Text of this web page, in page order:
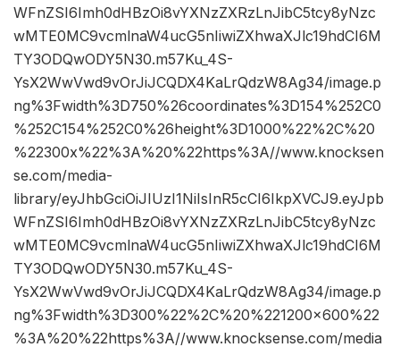
WFnZSI6Imh0dHBzOi8vYXNzZXRzLnJibC5tcy8yNzc
wMTE0MC9vcmlnaW4ucG5nIiwiZXhwaXJlc19hdCI6M
TY3ODQwODY5N30.m57Ku_4S-
YsX2WwVwd9vOrJiJCQDX4KaLrQdzW8Ag34/image.p
ng%3Fwidth%3D750%26coordinates%3D154%252C0
%252C154%252C0%26height%3D1000%22%2C%20
%22300x%22%3A%20%22https%3A//www.knocksen
se.com/media-
library/eyJhbGciOiJIUzI1NiIsInR5cCI6IkpXVCJ9.eyJpb
WFnZSI6Imh0dHBzOi8vYXNzZXRzLnJibC5tcy8yNzc
wMTE0MC9vcmlnaW4ucG5nIiwiZXhwaXJlc19hdCI6M
TY3ODQwODY5N30.m57Ku_4S-
YsX2WwVwd9vOrJiJCQDX4KaLrQdzW8Ag34/image.p
ng%3Fwidth%3D300%22%2C%20%221200×600%22
%3A%20%22https%3A//www.knocksense.com/media